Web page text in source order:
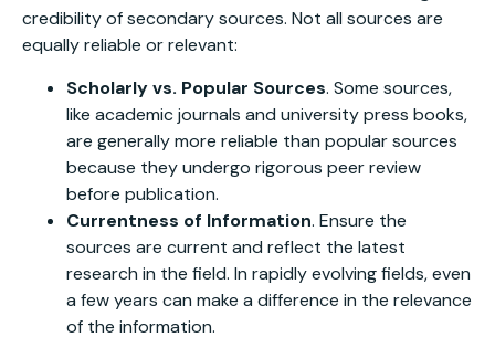
credibility of secondary sources. Not all sources are
equally reliable or relevant:
Scholarly vs. Popular Sources. Some sources,
like academic journals and university press books,
are generally more reliable than popular sources
because they undergo rigorous peer review
before publication.
Currentness of Information. Ensure the
sources are current and reflect the latest
research in the field. In rapidly evolving fields, even
a few years can make a difference in the relevance
of the information.